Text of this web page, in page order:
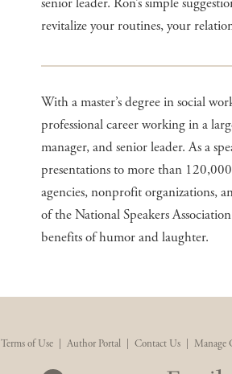
revitalize your routines, your
With a master’s degree in social
professional career working in a
manager, and senior leader. As a
presentations to more than
agencies, nonprofit organizations,
of the National Speakers
benefits of humor and laughter.
Terms of Use Author Portal Contact Us Manage